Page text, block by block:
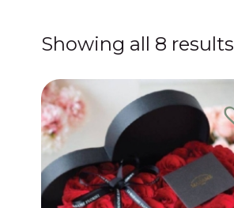
Showing all 8 results